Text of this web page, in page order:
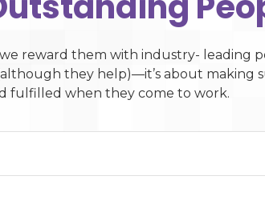
reward them with industry- leading
they help)—it’s about making
fulfilled when they come to work.